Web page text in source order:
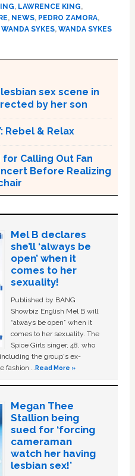
, LAWRENCE KING,
, NEWS, PEDRO ZAMORA,
WANDA SYKES, WANDA SYKES
sex scene in
by her son
Rebel & Relax
Calling Out Fan
Before Realizing
Mel B declares
she’ll ‘always be
open’ when it
comes to her
sexuality!
Published by BANG
Showbiz English Mel B will
“always be open” when it
comes to her sexuality. The
Spice Girls singer, 48, who
the group's ex-
fashion …Read More »
Megan Thee
Stallion being
sued for ‘forcing
cameraman
watch her having
lesbian sex!’